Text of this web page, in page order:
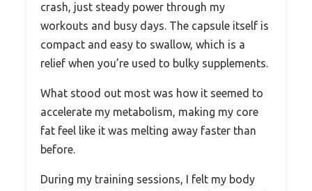
crash, just steady power through my
workouts and busy days. The capsule itself is
compact and easy to swallow, which is a
relief when you’re used to bulky supplements.
What stood out most was how it seemed to
accelerate my metabolism, making my core
fat feel like it was melting away faster than
before.
During my training sessions, I felt my body